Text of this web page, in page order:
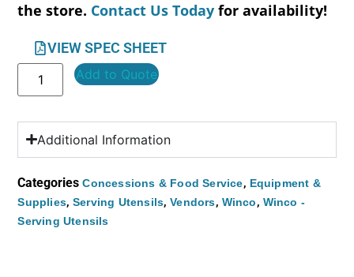
the store. Contact Us Today for availability!
VIEW SPEC SHEET
Add to Quote
Additional Information
Categories Concessions & Food Service, Equipment &
Supplies, Serving Utensils,Vendors, Winco, Winco -
Serving Utensils